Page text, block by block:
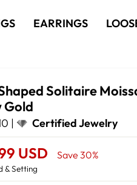
EARRINGS
Solitaire
Gold
| Certified Jewelry
USD Save 30%
& Setting